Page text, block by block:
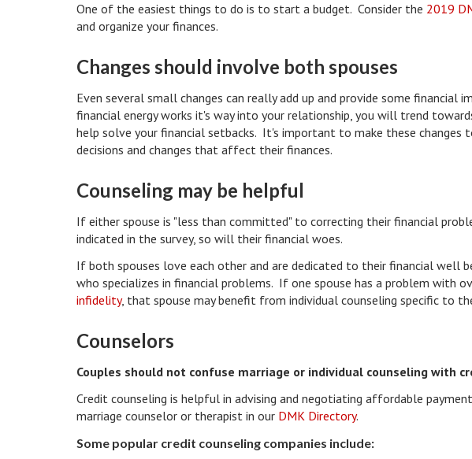
One of the easiest things to do is to start a budget. Consider the 2019
and organize your finances.
Changes should involve both spouses
Even several small changes can really add up and provide some financial
financial energy works it's way into your relationship, you will trend
help solve your financial setbacks. It's important to make these
decisions and changes that affect their finances.
Counseling may be helpful
If either spouse is "less than committed" to correcting their financial
indicated in the survey, so will their financial woes.
If both spouses love each other and are dedicated to their financial well
who specializes in financial problems. If one spouse has a problem with
infidelity, that spouse may benefit from individual counseling specific to
Counselors
Couples should not confuse marriage or individual counseling with
Credit counseling is helpful in advising and negotiating affordable
marriage counselor or therapist in our DMK Directory.
Some popular credit counseling companies include: